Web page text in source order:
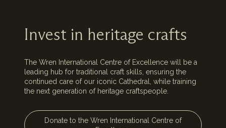
Invest in heritage crafts
The Wren International Centre of Excellence will be a
leading hub for traditional craft skills, ensuring the
continued care of our iconic Cathedral, while training
the next generation of heritage craftspeople.
Donate to the Wren International Centre of